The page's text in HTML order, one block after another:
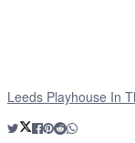
Leeds Playhouse In